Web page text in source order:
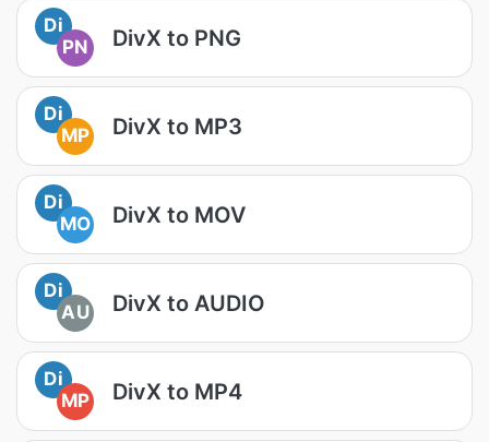
Di
PN
DivX to PNG
Di
MP
DivX to MP3
Di
MO
DivX to MOV
Di
AU
DivX to AUDIO
Di
MP
DivX to MP4